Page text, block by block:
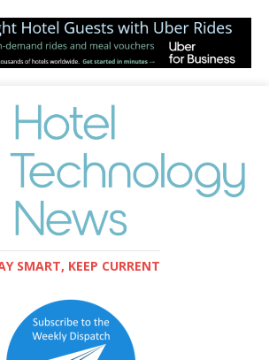
SMART, KEEP CURRENT